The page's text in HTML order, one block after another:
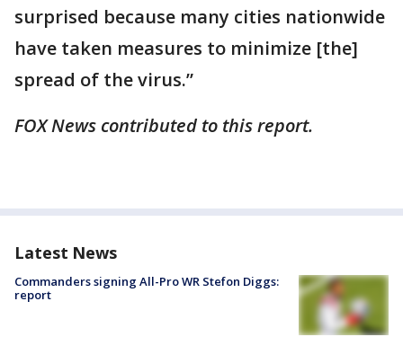
surprised because many cities nationwide
have taken measures to minimize [the]
spread of the virus.”
FOX News contributed to this report.
Latest News
Commanders signing All-Pro WR Stefon Diggs:
report